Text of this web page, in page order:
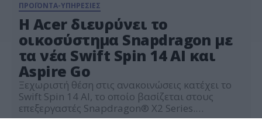
ΠΡΟΪΟΝΤΑ-ΥΠΗΡΕΣΙΕΣ
Η Acer διευρύνει το
οικοσύστημα Snapdragon με
τα νέα Swift Spin 14 AI και
Aspire Go
Ξεχωριστή θέση στις ανακοινώσεις κατέχει το
Swift Spin 14 AI, το οποίο βασίζεται στους
επεξεργαστές Snapdragon® X2 Series.
Παράλληλα, η εταιρεία γίνεται η πρώτη